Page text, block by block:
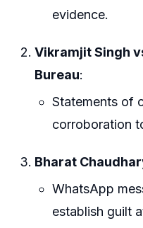
evidence.
Vikramjit Singh
Bureau:
Statements of
corroboration
Bharat
WhatsApp
establish guilt